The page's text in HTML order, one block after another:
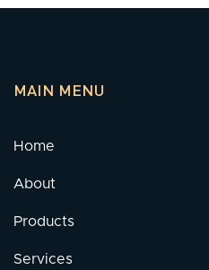
MAIN MENU
Home
About
Products
Services